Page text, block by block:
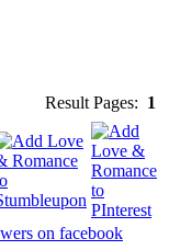
Result Pages: 1